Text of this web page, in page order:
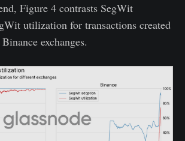
Figure 4 contrasts SegWit
utilization for transactions created
exchanges.